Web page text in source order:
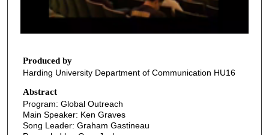
2
m
n
u
Produced by
Harding University Department of Communication HU16
Abstract
Program: Global Outreach
Main Speaker: Ken Graves
Song Leader: Graham Gastineau